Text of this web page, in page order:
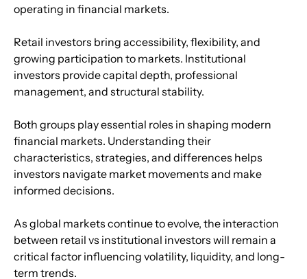
operating in financial markets.
Retail investors bring accessibility, flexibility, and
growing participation to markets. Institutional
investors provide capital depth, professional
management, and structural stability.
Both groups play essential roles in shaping modern
financial markets. Understanding their
characteristics, strategies, and differences helps
investors navigate market movements and make
informed decisions.
As global markets continue to evolve, the interaction
between retail vs institutional investors will remain a
critical factor influencing volatility, liquidity, and long-
term trends.